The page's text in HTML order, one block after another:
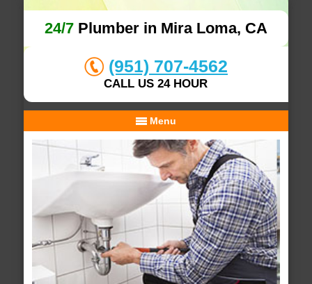
24/7Plumber in Mira Loma, CA
(951) 707-4562
CALL US 24 HOUR
Menu